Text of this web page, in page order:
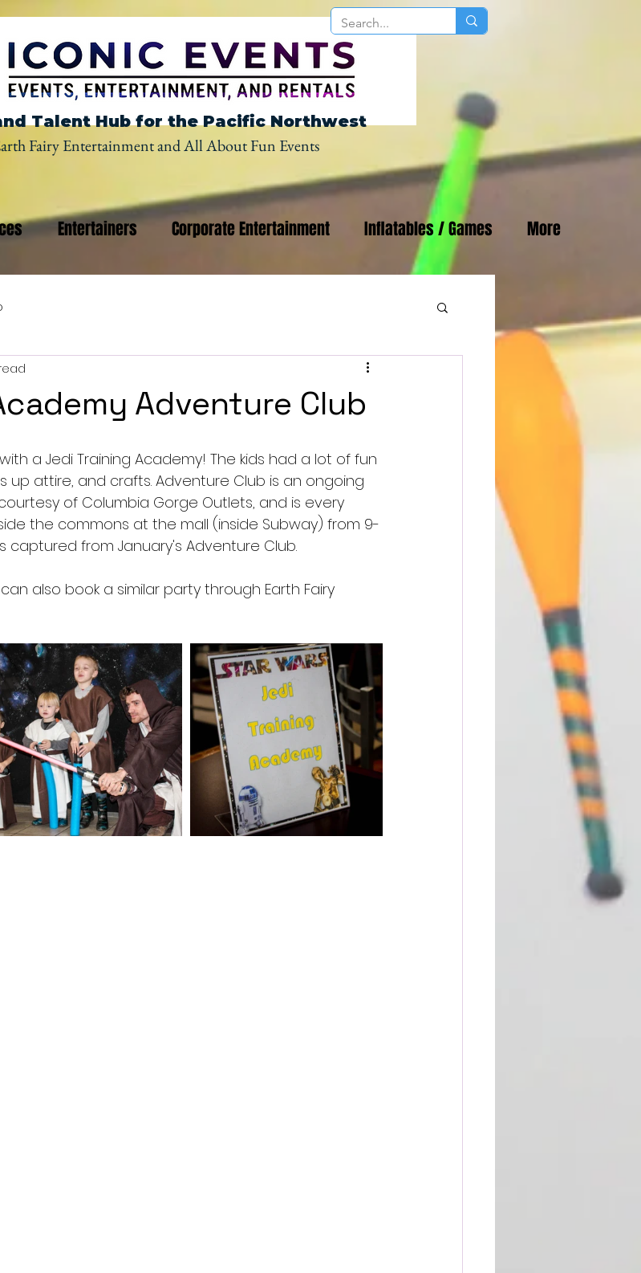
Talent Hub for the Pacific Northwest
Fairy Entertainment and All About Fun Events
Entertainers Corporate Entertainment Inflatables / Games More
Adventure Club
a Jedi Training Academy! The kids had a lot of fun
up attire, and crafts. Adventure Club is an ongoing
of Columbia Gorge Outlets, and is every
the commons at the mall (inside Subway) from 9-
captured from January's Adventure Club.
also book a similar party through Earth Fairy